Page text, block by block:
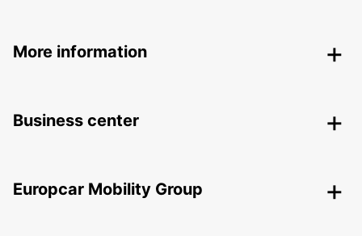
More information
Business center
Europcar Mobility Group